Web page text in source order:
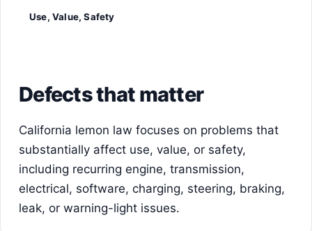
Use, Value, Safety
Defects that matter
California lemon law focuses on problems that
substantially affect use, value, or safety,
including recurring engine, transmission,
electrical, software, charging, steering, braking,
leak, or warning-light issues.